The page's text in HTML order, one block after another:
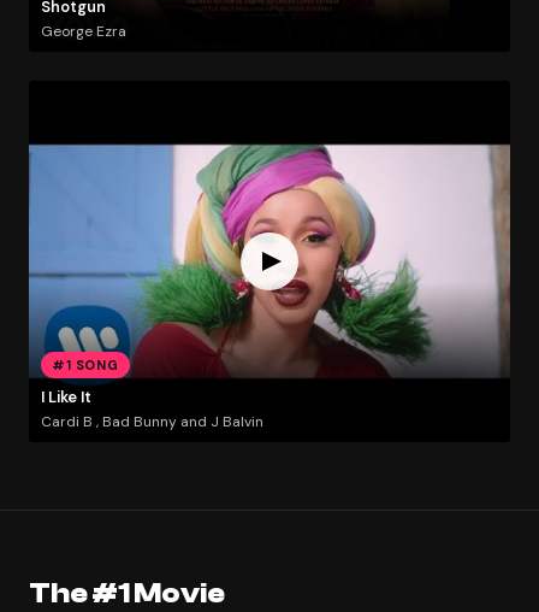
Shotgun
George Ezra
#1 SONG
I Like It
Cardi B , Bad Bunny and J Balvin
The #1 Movie